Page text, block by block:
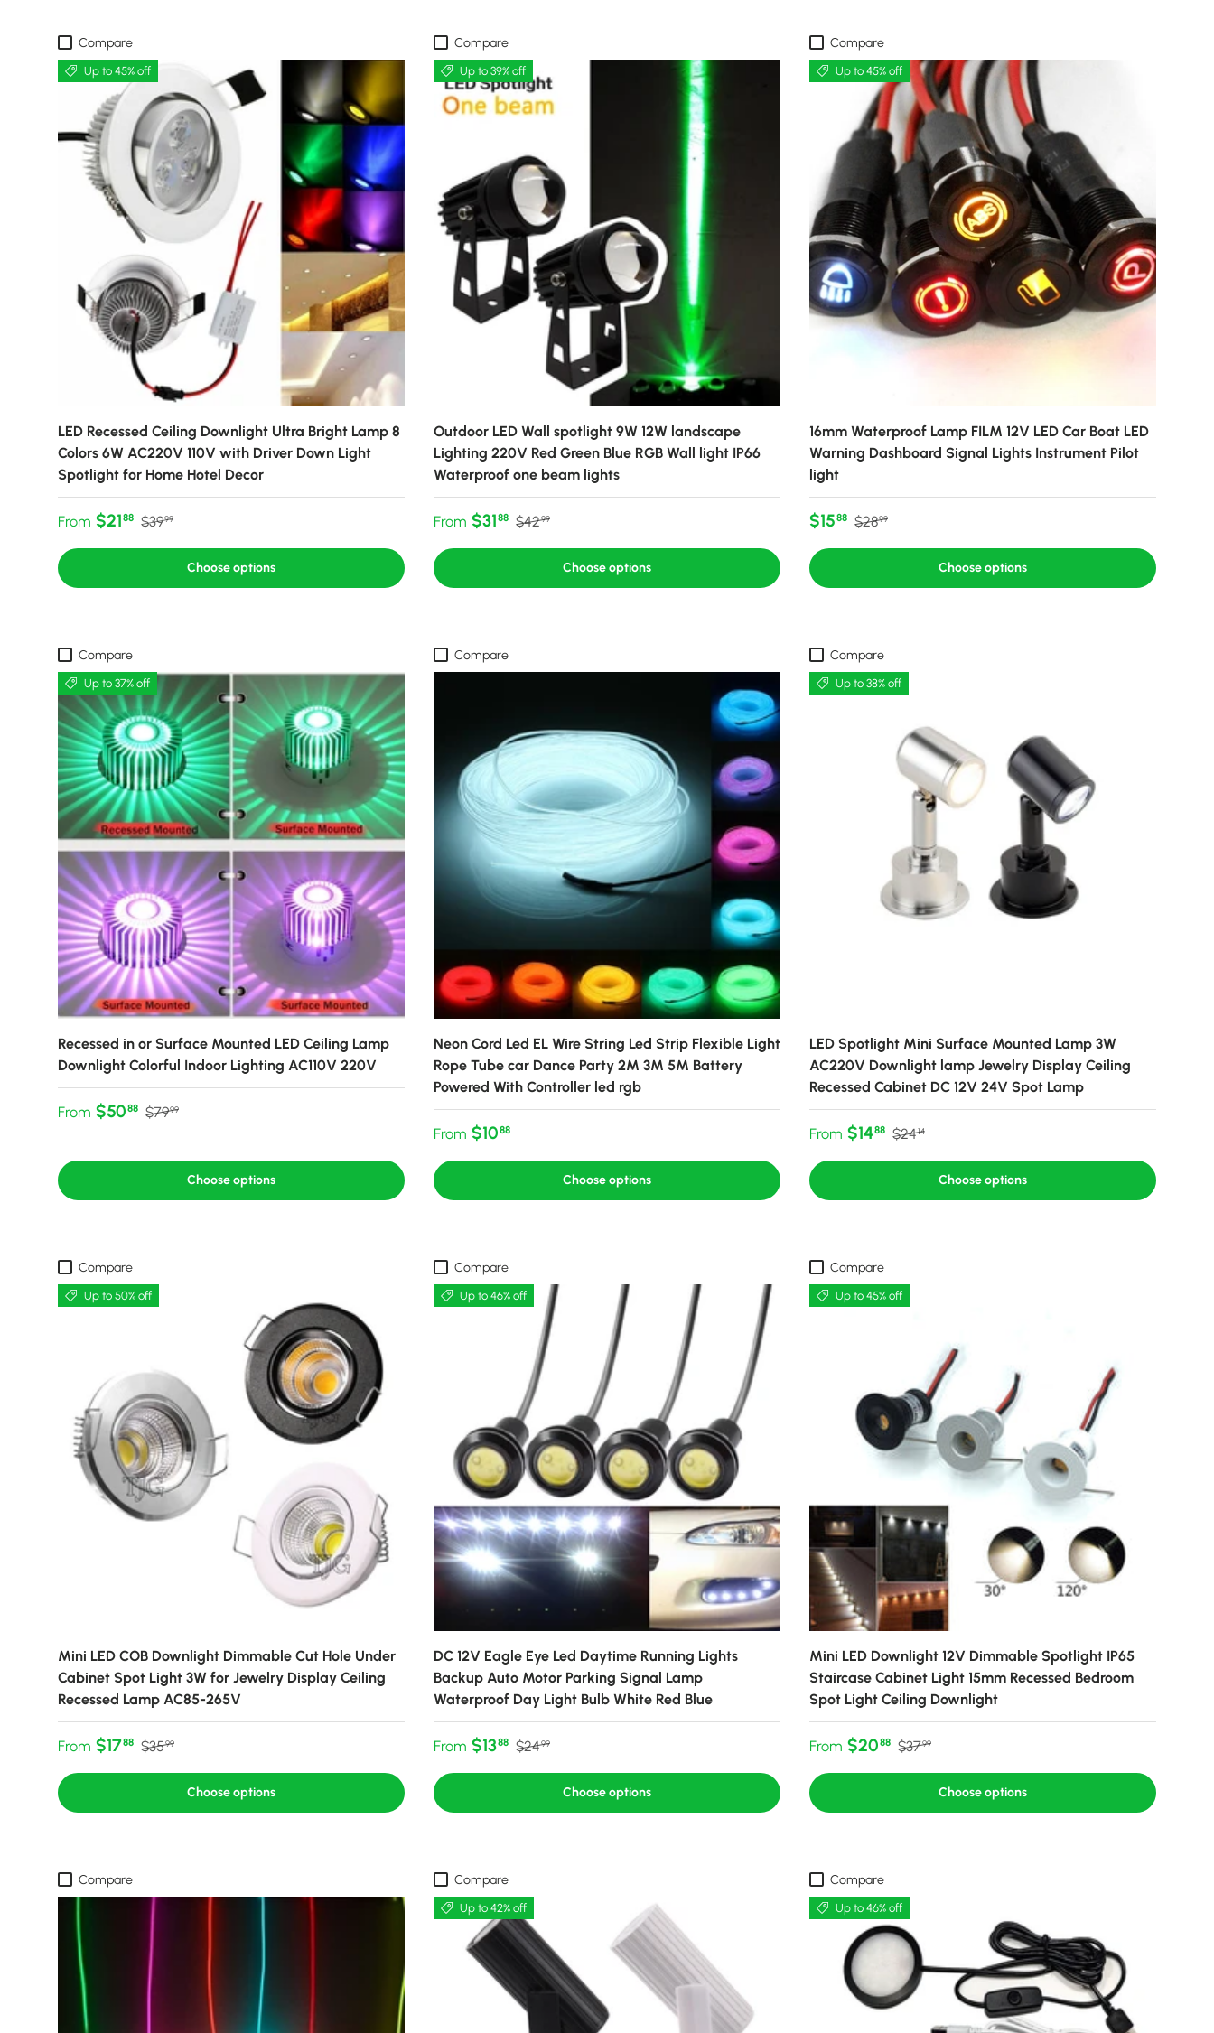
Compare
Up to 45% off
LED Recessed Ceiling Downlight Ultra Bright Lamp 8
Colors 6W AC220V 110V with Driver Down Light
Spotlight for Home Hotel Decor
Sale price
From $2188 Regular price
$3999
Choose options
Compare
Up to 39% off
Outdoor LED Wall spotlight 9W 12W landscape
Lighting 220V Red Green Blue RGB Wall light IP66
Waterproof one beam lights
Sale price
From $3188 Regular price
$4299
Choose options
Compare
Up to 45% off
16mm Waterproof Lamp FILM 12V LED Car Boat LED
Warning Dashboard Signal Lights Instrument Pilot
light
Sale price
$1588 Regular price
$2899
Choose options
Compare
Up to 37% off
Recessed in or Surface Mounted LED Ceiling Lamp
Downlight Colorful Indoor Lighting AC110V 220V
Sale price
From $5088 Regular price
$7999
Choose options
Compare
Neon Cord Led EL Wire String Led Strip Flexible Light
Rope Tube car Dance Party 2M 3M 5M Battery
Powered With Controller led rgb
Regular price
From $1088
Choose options
Compare
Up to 38% off
LED Spotlight Mini Surface Mounted Lamp 3W
AC220V Downlight lamp Jewelry Display Ceiling
Recessed Cabinet DC 12V 24V Spot Lamp
Sale price
From $1488 Regular price
$2414
Choose options
Compare
Up to 50% off
Mini LED COB Downlight Dimmable Cut Hole Under
Cabinet Spot Light 3W for Jewelry Display Ceiling
Recessed Lamp AC85-265V
Sale price
From $1788 Regular price
$3599
Choose options
Compare
Up to 46% off
DC 12V Eagle Eye Led Daytime Running Lights
Backup Auto Motor Parking Signal Lamp
Waterproof Day Light Bulb White Red Blue
Sale price
From $1388 Regular price
$2499
Choose options
Compare
Up to 45% off
Mini LED Downlight 12V Dimmable Spotlight IP65
Staircase Cabinet Light 15mm Recessed Bedroom
Spot Light Ceiling Downlight
Sale price
From $2088 Regular price
$3799
Choose options
Compare Compare
Up to 42% off
Compare
Up to 46% off